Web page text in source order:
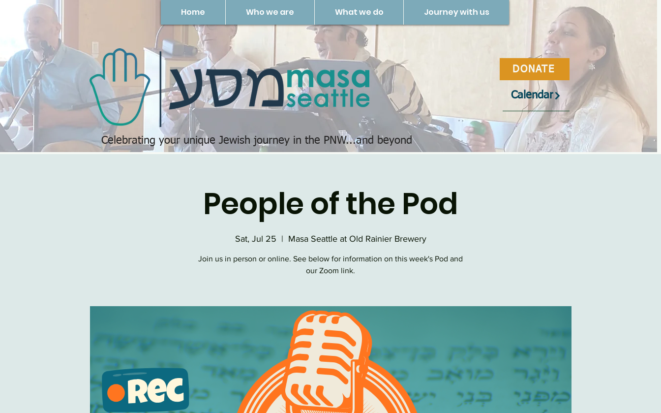
Home Who we are What we do Journey with us
Celebrating your unique Jewish journey in the PNW...and beyond
Calendar
DONATE
People of the Pod
Sat, Jul 25
  |
Masa Seattle at Old Rainier Brewery
Join us in person or online. See below for information on this week's Pod and
our Zoom link.